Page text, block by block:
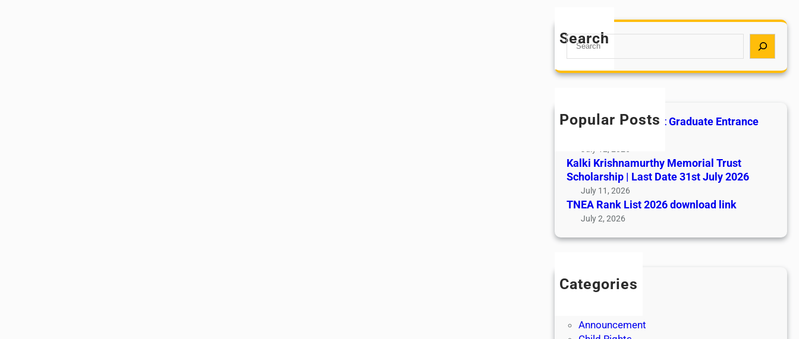
Search
S
a
h
Popular Posts
All India AYUSH Post Graduate Entrance
July 12, 2026
Kalki Krishnamurthy Memorial Trust
Scholarship | Last Date 31st July 2026
July 11, 2026
TNEA Rank List 2026 download link
July 2, 2026
Categories
Announcement